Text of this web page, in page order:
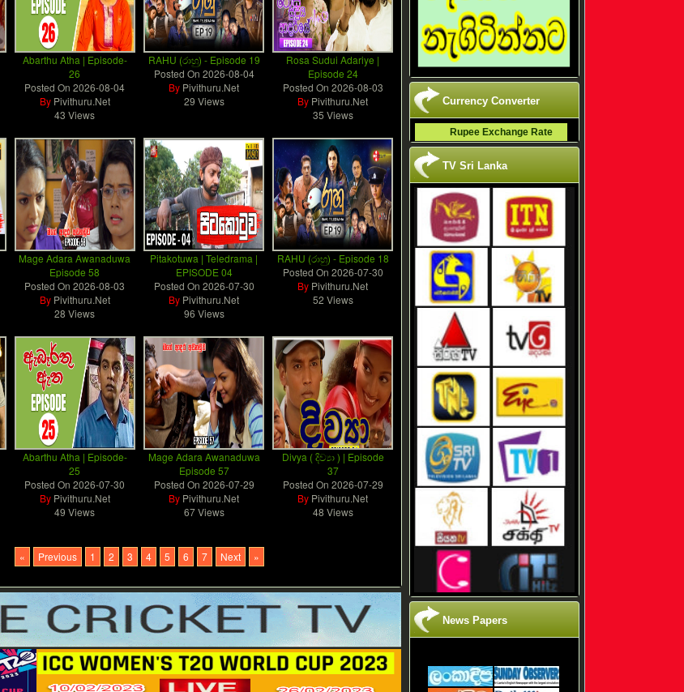
Currency Converter
Rupee Exchange Rate
TV Sri Lanka
News Papers
Abarthu Atha | Episode-
26
Posted On2026-08-04
By Pivithuru.Net
43 Views
RAHU (රාහු) - Episode 19
Posted On 2026-08-04
By Pivithuru.Net
29 Views
Rosa Sudui Adariye |
Episode 24
Posted On 2026-08-03
By Pivithuru.Net
35 Views
Mage Adara Awanaduwa
Episode 58
Posted On2026-08-03
By Pivithuru.Net
28 Views
Pitakotuwa | Teledrama |
EPISODE 04
Posted On 2026-07-30
By Pivithuru.Net
96 Views
RAHU (රාහු) - Episode 18
Posted On 2026-07-30
By Pivithuru.Net
52 Views
Abarthu Atha | Episode-
25
Posted On2026-07-30
By Pivithuru.Net
49 Views
Mage Adara Awanaduwa
Episode 57
Posted On 2026-07-29
By Pivithuru.Net
67 Views
Divya ( දිව්‍යා ) | Episode
37
Posted On 2026-07-29
By Pivithuru.Net
48 Views
« Previous 1 2 3 4 5 6 7 Next »